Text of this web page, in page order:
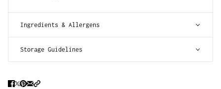
Ingredients & Allergens
Storage Guidelines